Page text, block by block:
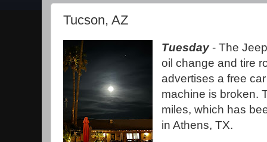
Tucson, AZ
Tuesday- The
oil change and tire
advertises a free
machine is broken.
miles, which has
in Athens, TX.